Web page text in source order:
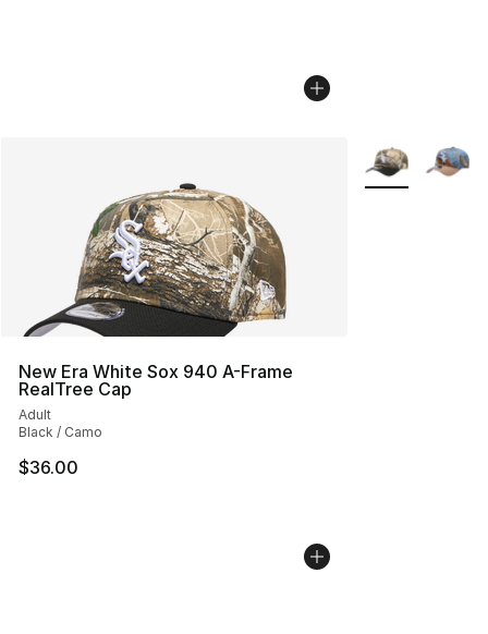
New Era White Sox 940 A-Frame
RealTree Cap
Adult
Black / Camo
$36.00
More Colors